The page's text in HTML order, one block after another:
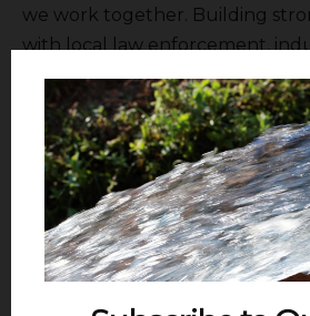
we work together. Building
with local law enforcement,
even nearby businesses can
awareness that helps deter
stricter penalties and policies
theft can also make a big
criminals accountable and
them to target our industry. At
staying ahead with the latest
can give businesses the upper